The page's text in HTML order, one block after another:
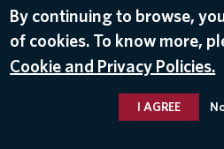
By continuing to browse,
of cookies. To know more,
Cookie and Privacy Policies.
I AGREE